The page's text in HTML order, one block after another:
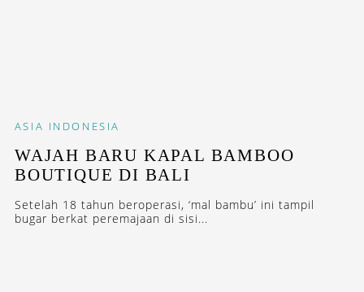
ASIA INDONESIA
WAJAH BARU KAPAL BAMBOO
BOUTIQUE DI BALI
Setelah 18 tahun beroperasi, ‘mal bambu’ ini tampil
bugar berkat peremajaan di sisi...